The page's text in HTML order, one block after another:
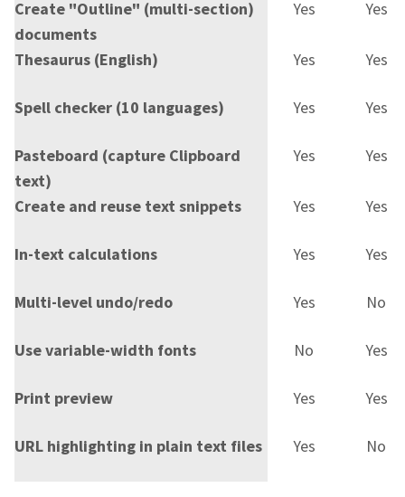
Create "Outline" (multi-section)
documents
Yes Yes
Thesaurus (English) Yes Yes
Spell checker (10 languages) Yes Yes
Pasteboard (capture Clipboard
text)
Yes Yes
Create and reuse text snippets Yes Yes
In-text calculations Yes Yes
Multi-level undo/redo Yes No
Use variable-width fonts No Yes
Print preview Yes Yes
URL highlighting in plain text files Yes No